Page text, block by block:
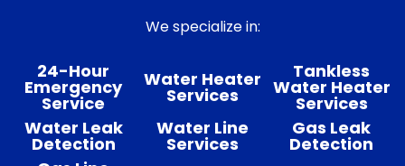
We specialize in:
24-Hour
Emergency
Service
Water Heater
Services
Tankless
Water Heater
Services
Water Leak
Detection
Water Line
Services
Gas Leak
Detection